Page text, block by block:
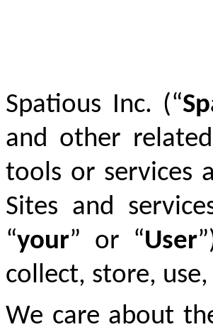
Spatious Inc. (“
and other
tools or services
Sites and
“your” or “User
collect, store,
We care about